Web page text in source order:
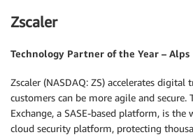
Zscaler
Technology Partner of the Year – Alps
Zscaler (NASDAQ: ZS) accelerates
customers can be more agile and secure.
Exchange, a SASE-based platform, is the
cloud security platform, protecting